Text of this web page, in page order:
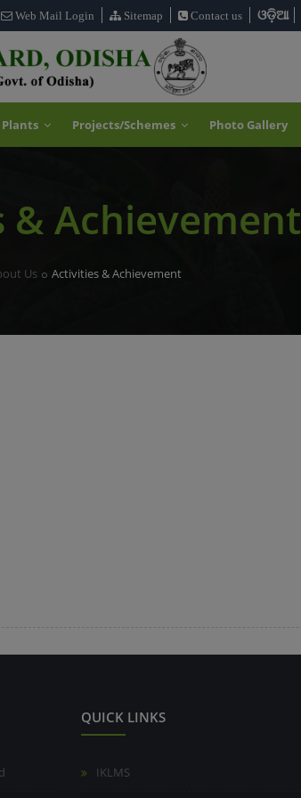
Web Mail Login Sitemap Contact us ଓଡ଼ିଆ
Projects/Schemes Photo Gallery
& Achievement
Us Activities & Achievement
QUICK LINKS
IKLMS